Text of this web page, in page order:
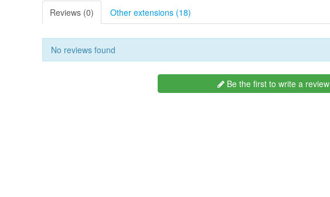
Reviews (0) Other extensions (18)
No reviews found
Be the first to write a review